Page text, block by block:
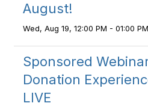
August!
Wed, Aug 19, 12:00 PM - 01:00
Sponsored
Donation
LIVE